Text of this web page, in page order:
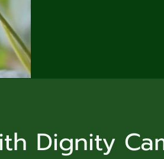
Dignity